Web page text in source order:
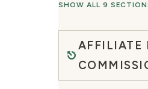
SHOW ALL 9
AFFILIATE